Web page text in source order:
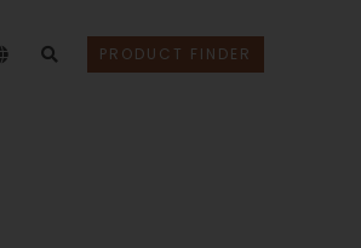
PRODUCT FINDER